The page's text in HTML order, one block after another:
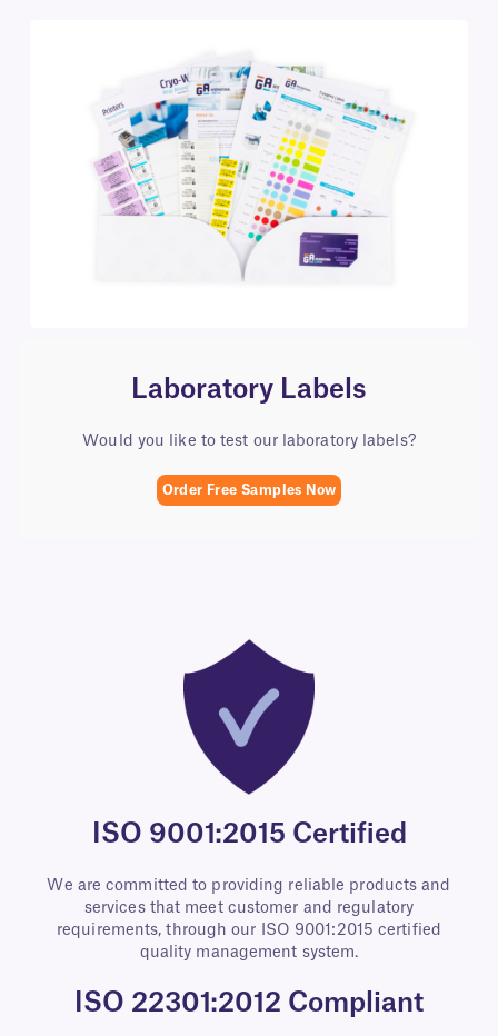
Laboratory Labels​
Would you like to test our laboratory labels?
Order Free Samples Now
ISO 9001:2015 Certified
We are committed to providing reliable products and
services that meet customer and regulatory
requirements, through our ISO 9001:2015 certified
quality management system.
ISO 22301:2012 Compliant